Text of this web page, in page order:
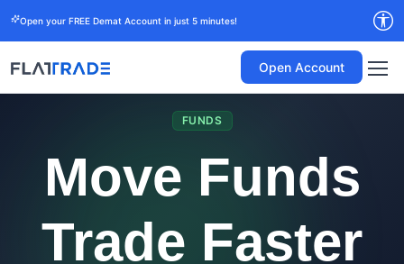
Open your FREE Demat Account in just 5 minutes!
Open Account
FUNDS
Move Funds
Trade Faster